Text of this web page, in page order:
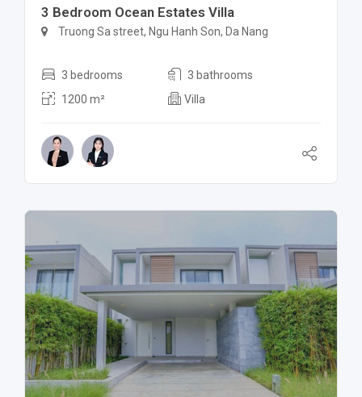
3 Bedroom Ocean Estates Villa
Truong Sa street, Ngu Hanh Son, Da Nang
3 bedrooms
3 bathrooms
1200 m²
Villa